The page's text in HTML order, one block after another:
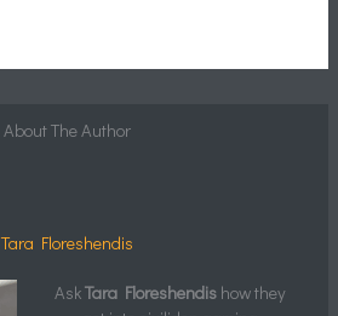
About The Author
Tara Floreshendis
AskTara Floreshendis how they